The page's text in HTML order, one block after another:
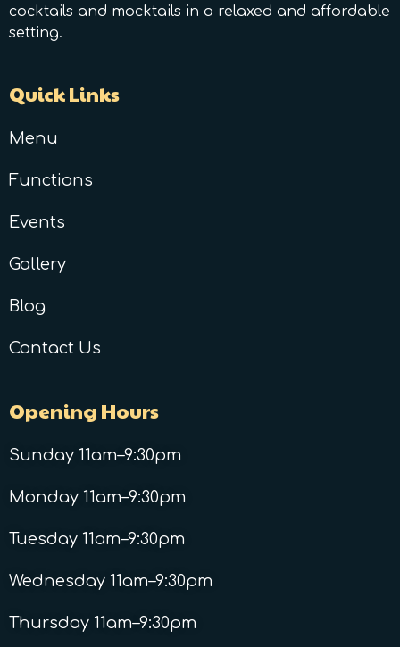
cocktails and mocktails in a relaxed and affordable
setting.
Quick Links
Menu
Functions
Events
Gallery
Blog
Contact Us
Opening Hours
Sunday 11am–9:30pm
Monday 11am–9:30pm
Tuesday 11am–9:30pm
Wednesday 11am–9:30pm
Thursday 11am–9:30pm